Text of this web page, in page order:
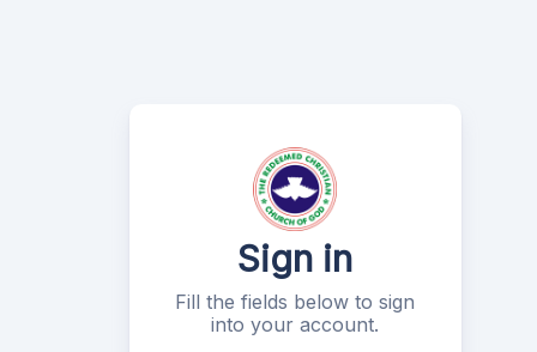
Sign in
Fill the fields below to sign
into your account.